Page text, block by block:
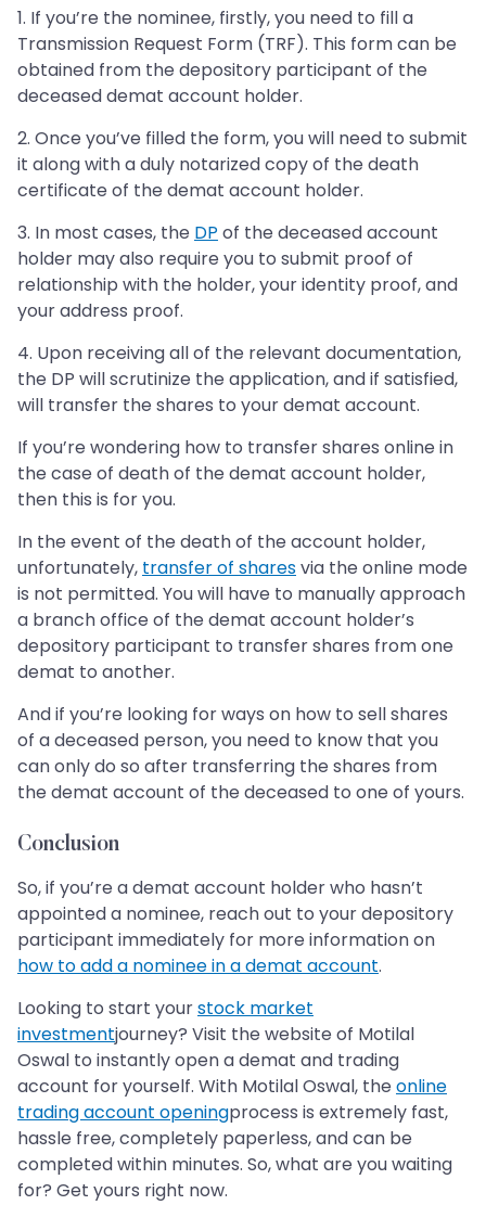
1. If you’re the nominee, firstly, you need to fill a
Transmission Request Form (TRF). This form can be
obtained from the depository participant of the
deceased demat account holder.
2. Once you’ve filled the form, you will need to submit
it along with a duly notarized copy of the death
certificate of the demat account holder.
3. In most cases, the DP of the deceased account
holder may also require you to submit proof of
relationship with the holder, your identity proof, and
your address proof.
4. Upon receiving all of the relevant documentation,
the DP will scrutinize the application, and if satisfied,
will transfer the shares to your demat account.
If you’re wondering how to transfer shares online in
the case of death of the demat account holder,
then this is for you.
In the event of the death of the account holder,
unfortunately, transfer of sharesvia the online mode
is not permitted. You will have to manually approach
a branch office of the demat account holder’s
depository participant to transfer shares from one
demat to another.
And if you’re looking for ways on how to sell shares
of a deceased person, you need to know that you
can only do so after transferring the shares from
the demat account of the deceased to one of yours.
Conclusion
So, if you’re a demat account holder who hasn’t
appointed a nominee, reach out to your depository
participant immediately for more information on
how to add a nominee in a demat account.
Looking to start yourstock market
investmentjourney? Visit the website of Motilal
Oswal to instantly open a demat and trading
account for yourself. With Motilal Oswal, the online
trading account openingprocess is extremely fast,
hassle free, completely paperless, and can be
completed within minutes. So, what are you waiting
for? Get yours right now.